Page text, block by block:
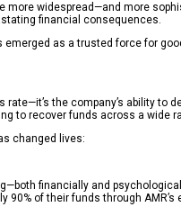
more widespread—and more
financial consequences.
emerged as a trusted force for
the company’s ability
to recover funds across a wide
changed lives:
financially and
of their funds through AMR’s